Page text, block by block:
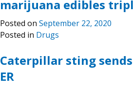
marijuana edibles
Posted on September 22, 2020
Posted in Drugs
Caterpillar sting
ER